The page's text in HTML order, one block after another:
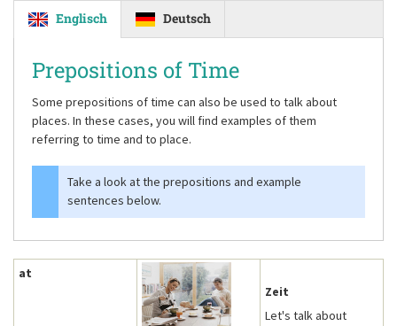
Englisch Deutsch
Prepositions of Time
Some prepositions of time can also be used to talk about
places. In these cases, you will find examples of them
referring to time and to place.
Take a look at the prepositions and example
sentences below.
at
Zeit
Let's talk about